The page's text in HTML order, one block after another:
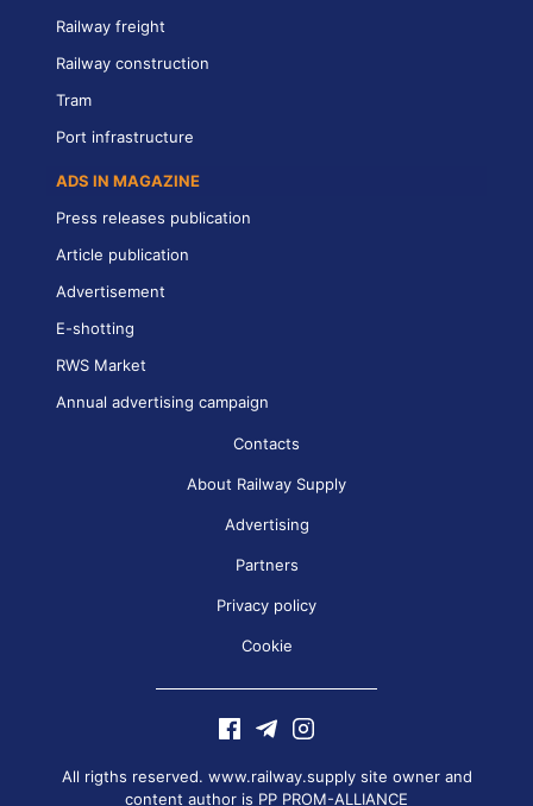
Railway freight
Railway construction
Tram
Port infrastructure
ADS IN MAGAZINE
Press releases publication
Article publication
Advertisement
E-shotting
RWS Market
Annual advertising campaign
Contacts
About Railway Supply
Advertising
Partners
Privacy policy
Cookie
All rigths reserved. www.railway.supply site owner and
content author is PP PROM-ALLIANCE